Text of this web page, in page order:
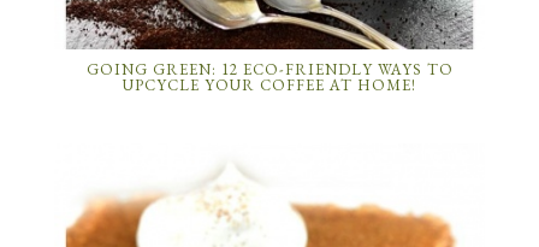
GOING GREEN: 12 ECO-FRIENDLY WAYS TO
UPCYCLE YOUR COFFEE AT HOME!